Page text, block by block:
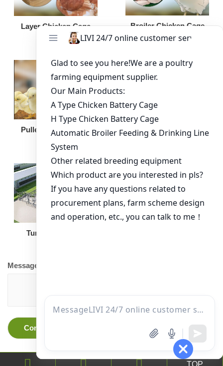
Layer Chicken Cage Broiler Chicken Cage
Pullet Chicken Cage Broiler Feeding Pan
Turnkey Solution
Message
TOP